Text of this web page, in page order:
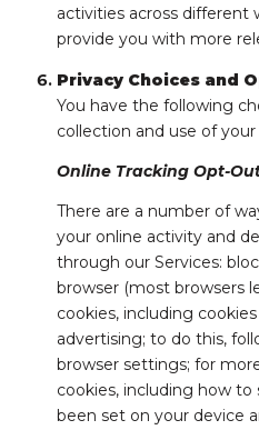
activities across different
provide you with more
Privacy Choices and
You have the following
collection and use of
Online Tracking Opt-
There are a number of
your online activity and
through our Services:
browser (most browsers
cookies, including
advertising; to do this,
browser settings; for
cookies, including how to
been set on your device